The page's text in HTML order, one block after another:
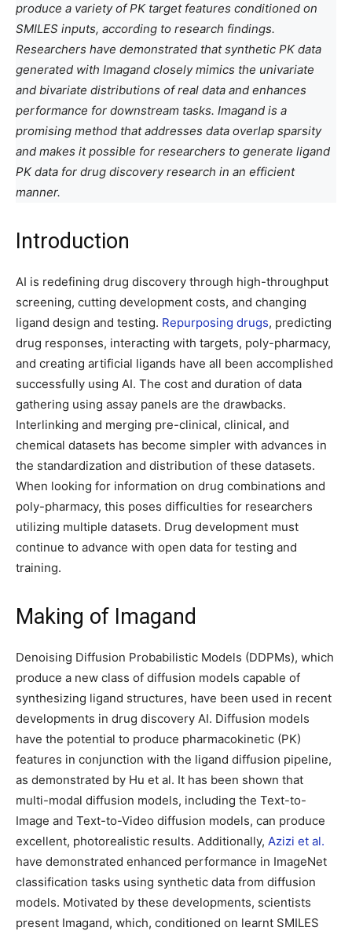
produce a variety of PK target features conditioned on
SMILES inputs, according to research findings.
Researchers have demonstrated that synthetic PK data
generated with Imagand closely mimics the univariate
and bivariate distributions of real data and enhances
performance for downstream tasks. Imagand is a
promising method that addresses data overlap sparsity
and makes it possible for researchers to generate ligand
PK data for drug discovery research in an efficient
manner.
Introduction
AI is redefining drug discovery through high-throughput
screening, cutting development costs, and changing
ligand design and testing. Repurposing drugs, predicting
drug responses, interacting with targets, poly-pharmacy,
and creating artificial ligands have all been accomplished
successfully using AI. The cost and duration of data
gathering using assay panels are the drawbacks.
Interlinking and merging pre-clinical, clinical, and
chemical datasets has become simpler with advances in
the standardization and distribution of these datasets.
When looking for information on drug combinations and
poly-pharmacy, this poses difficulties for researchers
utilizing multiple datasets. Drug development must
continue to advance with open data for testing and
training.
Making of Imagand
Denoising Diffusion Probabilistic Models (DDPMs), which
produce a new class of diffusion models capable of
synthesizing ligand structures, have been used in recent
developments in drug discovery AI. Diffusion models
have the potential to produce pharmacokinetic (PK)
features in conjunction with the ligand diffusion pipeline,
as demonstrated by Hu et al. It has been shown that
multi-modal diffusion models, including the Text-to-
Image and Text-to-Video diffusion models, can produce
excellent, photorealistic results. Additionally, Azizi et al.
have demonstrated enhanced performance in ImageNet
classification tasks using synthetic data from diffusion
models. Motivated by these developments, scientists
present Imagand, which, conditioned on learnt SMILES